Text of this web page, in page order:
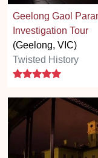
Geelong Gaol
Investigation Tour
(Geelong, VIC)
Twisted History
5 stars